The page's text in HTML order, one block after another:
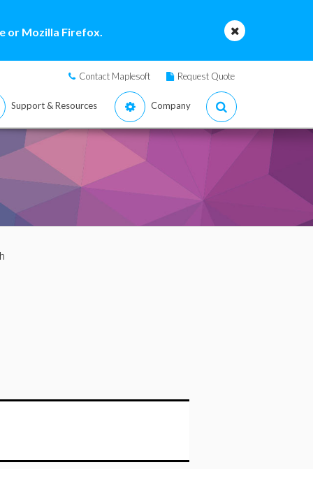
or Mozilla Firefox.
Contact Maplesoft Request Quote
Support & Resources Company